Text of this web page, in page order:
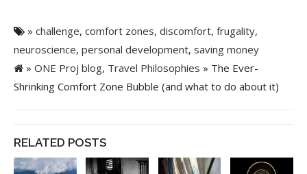
» challenge, comfort zones, discomfort, frugality,
neuroscience, personal development, saving money
» ONE Proj blog, Travel Philosophies » The Ever-
Shrinking Comfort Zone Bubble (and what to do about it)
RELATED POSTS